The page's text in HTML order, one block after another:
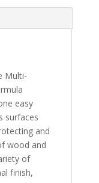
Multi-
easy
surfaces
and
wood and
of
finish,